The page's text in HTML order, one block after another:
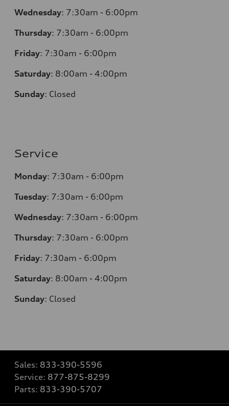
Wednesday: 7:30am - 6:00pm
Thursday: 7:30am - 6:00pm
Friday: 7:30am - 6:00pm
Saturday: 8:00am - 4:00pm
Sunday: Closed
Service
Monday: 7:30am - 6:00pm
Tuesday: 7:30am - 6:00pm
Wednesday: 7:30am - 6:00pm
Thursday: 7:30am - 6:00pm
Friday: 7:30am - 6:00pm
Saturday: 8:00am - 4:00pm
Sunday: Closed
Sales: 833-390-5596
Service: 877-875-8299
Parts: 833-390-5707